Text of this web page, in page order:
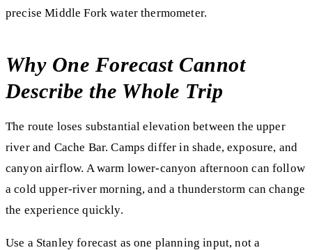
precise Middle Fork water thermometer.
Why One Forecast Cannot
Describe the Whole Trip
The route loses substantial elevation between the upper
river and Cache Bar. Camps differ in shade, exposure, and
canyon airflow. A warm lower-canyon afternoon can follow
a cold upper-river morning, and a thunderstorm can change
the experience quickly.
Use a Stanley forecast as one planning input, not a